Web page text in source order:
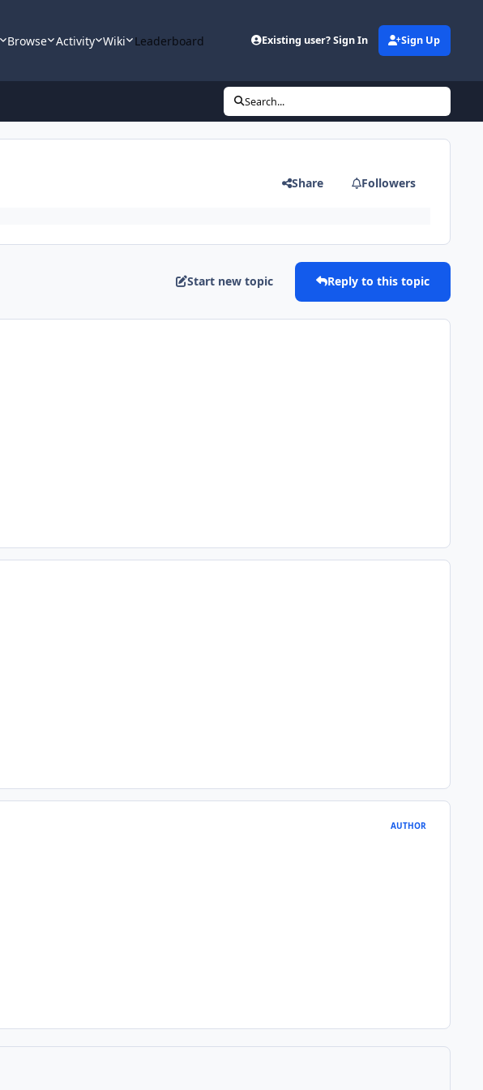
Browse Activity Wiki Leaderboard Existing user? Sign In Sign Up
Search...
Share Followers
Start new topic Reply to this topic
AUTHOR